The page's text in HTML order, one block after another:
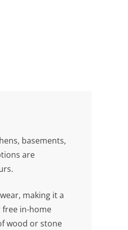
basements,
are
making it a
free in-home
wood or stone